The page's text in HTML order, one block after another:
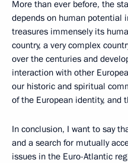
More than ever before, the
depends on human potential
treasures immensely its
country, a very complex
over the centuries and
interaction with other
our historic and spiritual
of the European identity, and
In conclusion, I want to say
and a search for mutually
issues in the Euro-Atlantic